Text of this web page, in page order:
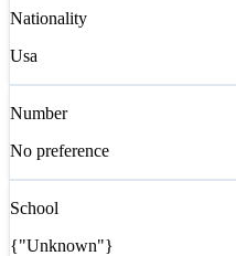
Nationality
Usa
Number
No preference
School
{"Unknown"}